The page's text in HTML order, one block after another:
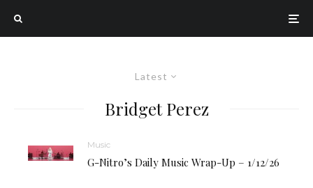
Latest
Bridget Perez
Music
G-Nitro’s Daily Music Wrap-Up – 1/12/26